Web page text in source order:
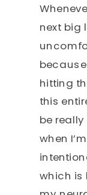
next big
because
hitting
this
be
when
which is